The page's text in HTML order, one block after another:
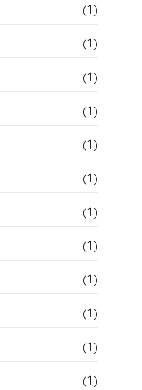
(1)
(1)
(1)
(1)
(1)
(1)
(1)
(1)
(1)
(1)
(1)
(1)